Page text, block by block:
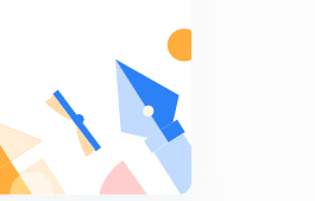
, small manipulations in
ques